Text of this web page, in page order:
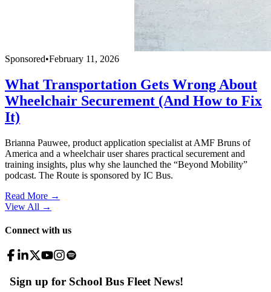
Sponsored•February 11, 2026
What Transportation Gets Wrong About
Wheelchair Securement (And How to Fix
It)
Brianna Pauwee, product application specialist at AMF Bruns of
America and a wheelchair user shares practical securement and
training insights, plus why she launched the “Beyond Mobility”
podcast. The Route is sponsored by IC Bus.
Read More →
View All →
Connect with us